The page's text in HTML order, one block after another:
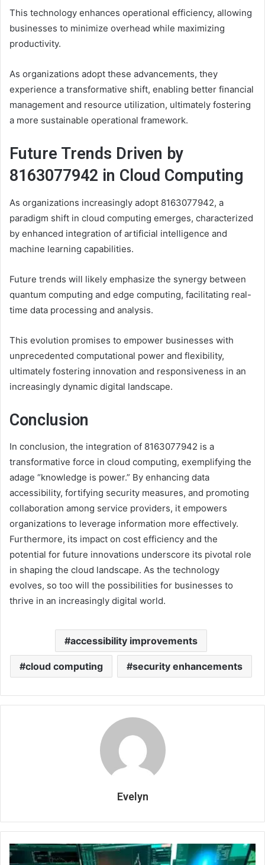
This technology enhances operational efficiency, allowing
businesses to minimize overhead while maximizing
productivity.
As organizations adopt these advancements, they
experience a transformative shift, enabling better financial
management and resource utilization, ultimately fostering
a more sustainable operational framework.
Future Trends Driven by
8163077942 in Cloud Computing
As organizations increasingly adopt 8163077942, a
paradigm shift in cloud computing emerges, characterized
by enhanced integration of artificial intelligence and
machine learning capabilities.
Future trends will likely emphasize the synergy between
quantum computing and edge computing, facilitating real-
time data processing and analysis.
This evolution promises to empower businesses with
unprecedented computational power and flexibility,
ultimately fostering innovation and responsiveness in an
increasingly dynamic digital landscape.
Conclusion
In conclusion, the integration of 8163077942 is a
transformative force in cloud computing, exemplifying the
adage “knowledge is power.” By enhancing data
accessibility, fortifying security measures, and promoting
collaboration among service providers, it empowers
organizations to leverage information more effectively.
Furthermore, its impact on cost efficiency and the
potential for future innovations underscore its pivotal role
in shaping the cloud landscape. As the technology
evolves, so too will the possibilities for businesses to
thrive in an increasingly digital world.
accessibility improvements
cloud computing security enhancements
Evelyn